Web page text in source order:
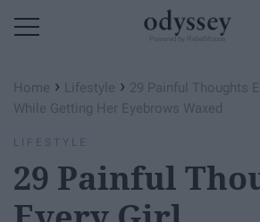
Home › Lifestyle › 29 Painful Thoughts
While Getting Her Eyebrows Waxed
LIFESTYLE
29 Painful